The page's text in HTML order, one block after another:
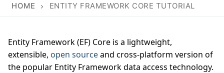
HOME ENTITY FRAMEWORK CORE TUTORIAL
Entity Framework (EF) Core is a lightweight,
extensible, open sourceand cross-platform version of
the popular Entity Framework data access technology.